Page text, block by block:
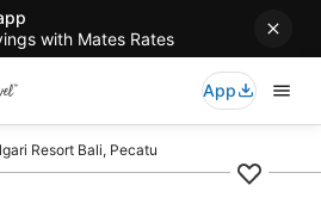
with Mates Rates
App
Resort Bali, Pecatu